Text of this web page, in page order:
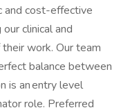
and cost-effective
clinical and
work. Our team
balance between
is an entry level
role. Preferred